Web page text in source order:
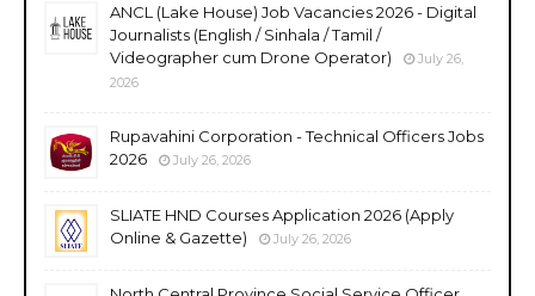
ANCL (Lake House) Job Vacancies 2026 - Digital
Journalists (English / Sinhala / Tamil /
Videographer cum Drone Operator)
July 26,
2026
Rupavahini Corporation - Technical Officers Jobs
2026
July 26, 2026
SLIATE HND Courses Application 2026 (Apply
Online & Gazette)
July 26, 2026